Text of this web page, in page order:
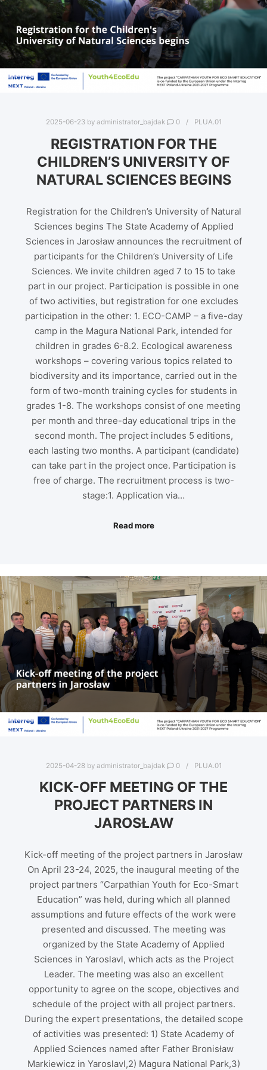
2025-06-23by administrator_bajdak 0 PLUA.01
REGISTRATION FOR THE
CHILDREN’S UNIVERSITY OF
NATURAL SCIENCES BEGINS
Registration for the Children’s University of Natural
Sciences begins The State Academy of Applied
Sciences in Jarosław announces the recruitment of
participants for the Children’s University of Life
Sciences. We invite children aged 7 to 15 to take
part in our project. Participation is possible in one
of two activities, but registration for one excludes
participation in the other: 1. ECO-CAMP – a five-day
camp in the Magura National Park, intended for
children in grades 6-8.2. Ecological awareness
workshops – covering various topics related to
biodiversity and its importance, carried out in the
form of two-month training cycles for students in
grades 1-8. The workshops consist of one meeting
per month and three-day educational trips in the
second month. The project includes 5 editions,
each lasting two months. A participant (candidate)
can take part in the project once. Participation is
free of charge. The recruitment process is two-
stage:1. Application via…
Read more
2025-04-28by administrator_bajdak 0 PLUA.01
KICK-OFF MEETING OF THE
PROJECT PARTNERS IN
JAROSŁAW
Kick-off meeting of the project partners in Jarosław
On April 23-24, 2025, the inaugural meeting of the
project partners “Carpathian Youth for Eco-Smart
Education” was held, during which all planned
assumptions and future effects of the work were
presented and discussed. The meeting was
organized by the State Academy of Applied
Sciences in Yaroslavl, which acts as the Project
Leader. The meeting was also an excellent
opportunity to agree on the scope, objectives and
schedule of the project with all project partners.
During the expert presentations, the detailed scope
of activities was presented: 1) State Academy of
Applied Sciences named after Father Bronisław
Markiewicz in Yaroslavl,2) Magura National Park,3)